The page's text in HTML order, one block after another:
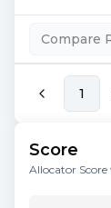
Compare
1
Score
Allocator